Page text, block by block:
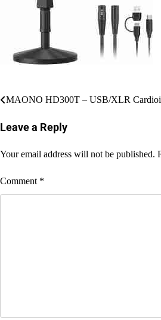
Post
navigation
MAONO HD300T – USB/XLR
Leave a Reply
Your email address will not be published.
Comment *